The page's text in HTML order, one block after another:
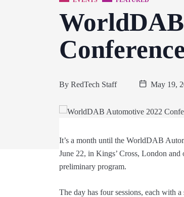
By RedTech Staff May 19,
It’s a month until the WorldDAB
June 22, in Kings’ Cross, London
preliminary program.
The day has four sessions, each with